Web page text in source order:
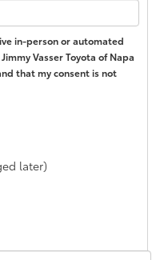
in-person or automated
Vasser Toyota of Napa
that my consent is not
later)